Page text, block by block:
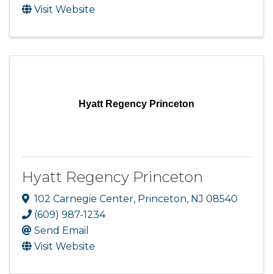
Visit Website
Hyatt Regency Princeton
Hyatt Regency Princeton
102 Carnegie Center, Princeton, NJ 08540
(609) 987-1234
Send Email
Visit Website